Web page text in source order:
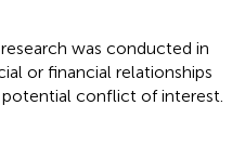
was conducted in
or financial relationships
conflict of interest.